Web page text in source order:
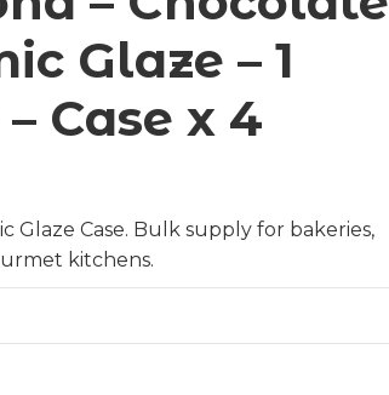
Glaze – 1
Case x 4
Glaze Case. Bulk supply for bakeries,
kitchens.